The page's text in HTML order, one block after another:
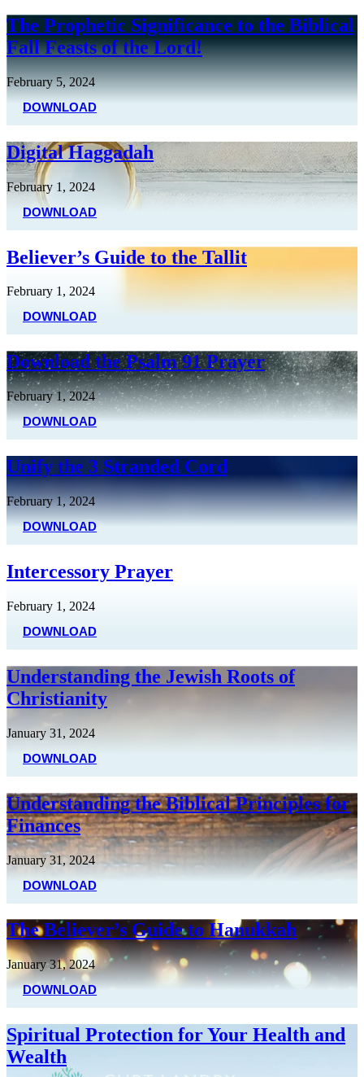
The Prophetic Significance to the Biblical
Fall Feasts of the Lord!
February 5, 2024
DOWNLOAD
Digital Haggadah
February 1, 2024
DOWNLOAD
Believer’s Guide to the Tallit
February 1, 2024
DOWNLOAD
Download the Psalm 91 Prayer
February 1, 2024
DOWNLOAD
Unify the 3 Stranded Cord
February 1, 2024
DOWNLOAD
Intercessory Prayer
February 1, 2024
DOWNLOAD
Understanding the Jewish Roots of
Christianity
January 31, 2024
DOWNLOAD
Understanding the Biblical Principles for
Finances
January 31, 2024
DOWNLOAD
The Believer’s Guide to Hanukkah
January 31, 2024
DOWNLOAD
Spiritual Protection for Your Health and
Wealth